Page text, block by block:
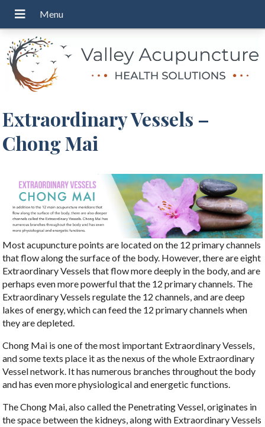
Extraordinary Vessels –
Chong Mai
Most acupuncture points are located on the 12 primary channels
that flow along the surface of the body. However, there are eight
Extraordinary Vessels that flow more deeply in the body, and are
perhaps even more powerful that the 12 primary channels. The
Extraordinary Vessels regulate the 12 channels, and are deep
lakes of energy, which can feed the 12 primary channels when
they are depleted.
Chong Mai is one of the most important Extraordinary Vessels,
and some texts place it as the nexus of the whole Extraordinary
Vessel network. It has numerous branches throughout the body
and has even more physiological and energetic functions.
The Chong Mai, also called the Penetrating Vessel, originates in
the space between the kidneys, along with Extraordinary Vessels